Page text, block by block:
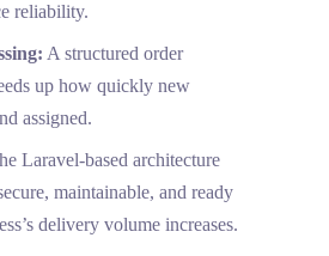
reliability.
A structured order
up how quickly new
assigned.
Laravel-based architecture
maintainable, and ready
delivery volume increases.